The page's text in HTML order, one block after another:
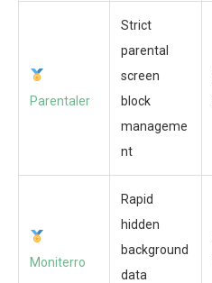
Parentaler
Strict
parental
screen
block
manageme
nt
Moniterro
Rapid
hidden
background
data